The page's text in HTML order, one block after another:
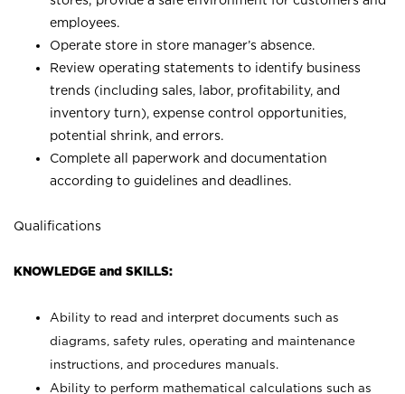
employees.
Operate store in store manager’s absence.
Review operating statements to identify business
trends (including sales, labor, profitability, and
inventory turn), expense control opportunities,
potential shrink, and errors.
Complete all paperwork and documentation
according to guidelines and deadlines.
Qualifications
KNOWLEDGE and SKILLS:
Ability to read and interpret documents such as
diagrams, safety rules, operating and maintenance
instructions, and procedures manuals.
Ability to perform mathematical calculations such as